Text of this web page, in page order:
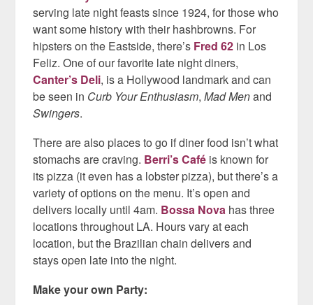
serving late night feasts since 1924, for those who
want some history with their hashbrowns. For
hipsters on the Eastside, there’s Fred 62 in Los
Feliz. One of our favorite late night diners,
Canter’s Deli, is a Hollywood landmark and can
be seen in Curb Your Enthusiasm,Mad Menand
Swingers.
There are also places to go if diner food isn’t what
stomachs are craving. Berri’s Café is known for
its pizza (it even has a lobster pizza), but there’s a
variety of options on the menu. It’s open and
delivers locally until 4am. Bossa Nova has three
locations throughout LA. Hours vary at each
location, but the Brazilian chain delivers and
stays open late into the night.
Make your own Party: